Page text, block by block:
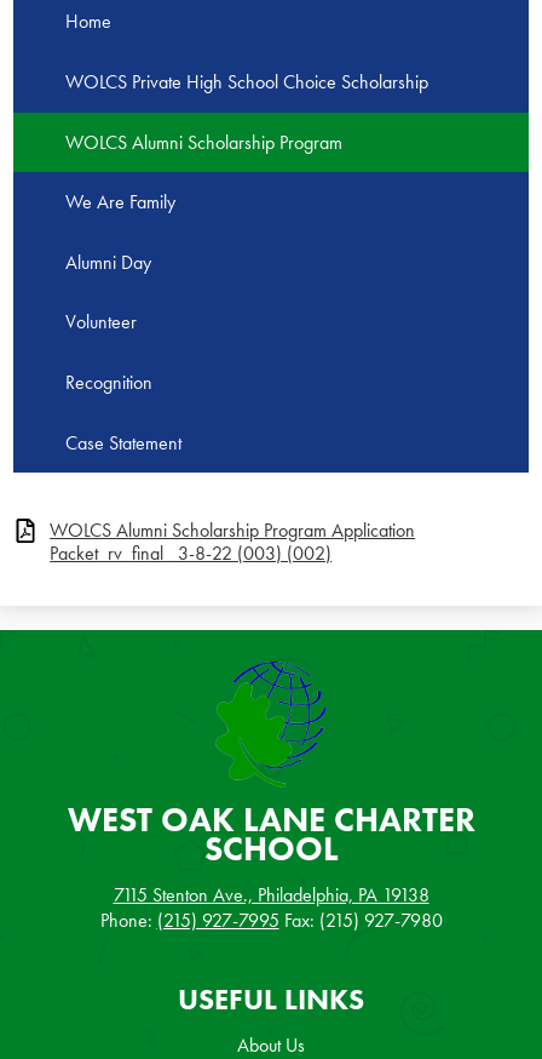
Home
WOLCS Private High School Choice Scholarship
WOLCS Alumni Scholarship Program
We Are Family
Alumni Day
Volunteer
Recognition
Case Statement
WOLCS Alumni Scholarship Program Application
Packet_rv_final_ 3-8-22 (003) (002)
WEST OAK LANE CHARTER
SCHOOL
7115 Stenton Ave., Philadelphia, PA 19138
Phone: (215) 927-7995 Fax: (215) 927-7980
USEFUL LINKS
About Us